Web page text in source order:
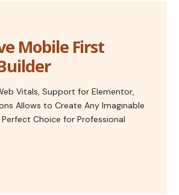
Mobile First
Vitals, Support for Elementor,
Allows to Create Any Imaginable
Choice for Professional